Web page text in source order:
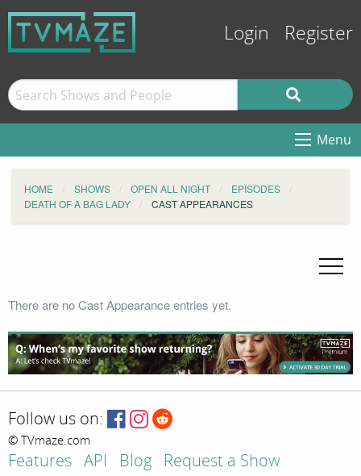
Login Register
Menu
HOME SHOWS OPEN ALL NIGHT
EPISODES
DEATH OF A BAG LADY
CAST APPEARANCES
There are no Cast Appearance entries yet.
Follow us on:
© TVmaze.com
Features API Blog
Request a Show